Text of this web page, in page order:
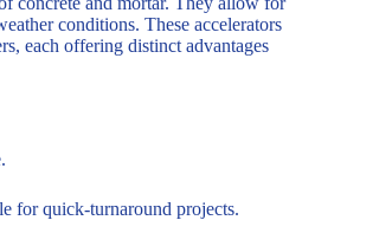
conditions. These accelerators
each offering distinct advantages
for quick-turnaround projects.